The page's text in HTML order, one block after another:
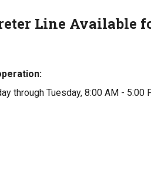
Line Available
through Tuesday, 8:00 AM -